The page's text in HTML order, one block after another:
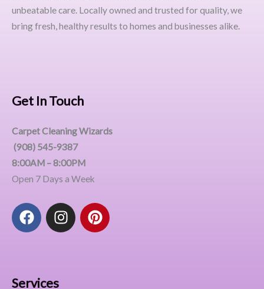
unbeatable care. Locally owned and trusted for quality, we
bring fresh, healthy results to homes and businesses alike.
Get In Touch
Carpet Cleaning Wizards
(908) 545-9387
8:00AM – 8:00PM
Open 7 Days a Week
F
a
o
I
n
P
i
Services